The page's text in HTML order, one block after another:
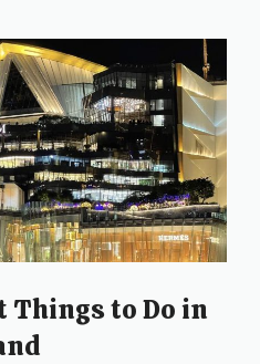
Things to Do in